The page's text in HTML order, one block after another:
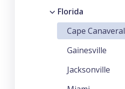
Florida
Cape Canaveral
Gainesville
Jacksonville